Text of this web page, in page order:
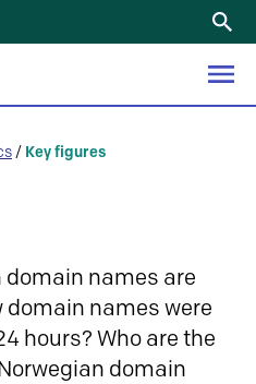
/ Key figures
domain names are
domain names were
hours? Who are the
domain